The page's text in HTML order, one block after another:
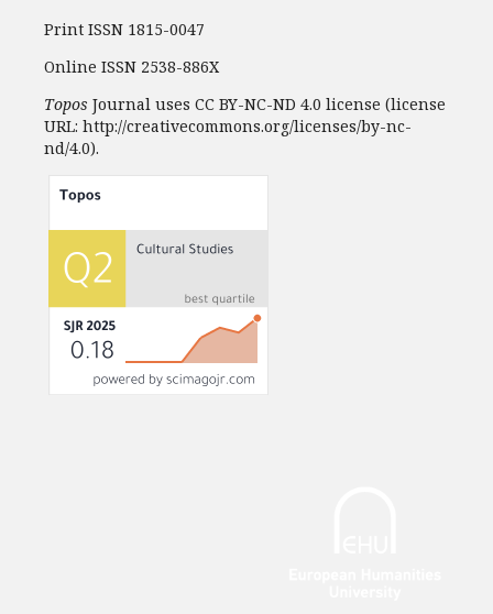
Print ISSN 1815-0047
Online ISSN 2538-886X
Topos Journal uses CC BY-NC-ND 4.0 license (license
URL: http://creativecommons.org/licenses/by-nc-
nd/4.0).